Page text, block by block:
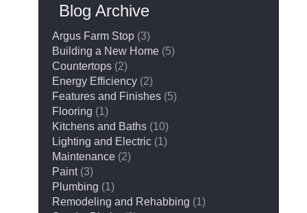
Blog Archive
Argus Farm Stop (3)
Building a New Home (5)
Countertops (2)
Energy Efficiency (2)
Features and Finishes (5)
Flooring (1)
Kitchens and Baths (10)
Lighting and Electric (1)
Maintenance (2)
Paint(3)
Plumbing (1)
Remodeling and Rehabbing (1)